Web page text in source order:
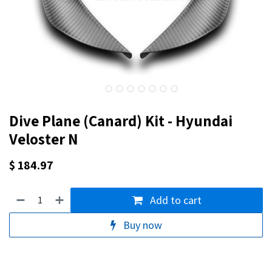
Dive Plane (Canard) Kit - Hyundai
Veloster N
$ 184.97
Add to cart
Buy now